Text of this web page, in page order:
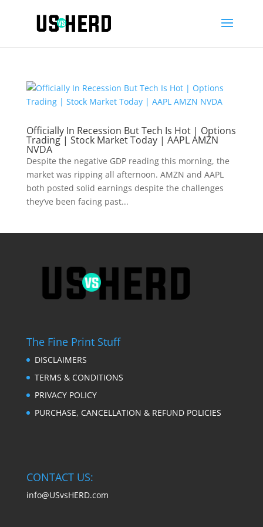
Officially In Recession But Tech Is Hot | Options
Trading | Stock Market Today | AAPL AMZN
NVDA
Despite the negative GDP reading this morning, the
market was ripping all afternoon. AMZN and AAPL
both posted solid earnings despite the challenges
they’ve been facing past...
The Fine Print Stuff
DISCLAIMERS
TERMS & CONDITIONS
PRIVACY POLICY
PURCHASE, CANCELLATION & REFUND POLICIES
CONTACT US:
info@USvsHERD.com